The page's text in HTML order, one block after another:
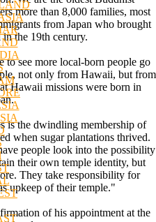
more than 8,000 families, most
from Japan who brought
the 19th century.
see more local-born people go
not only from Hawaii, but from
Hawaii missions were born in
is the dwindling membership of
when sugar plantations thrived.
people look into the possibility
their own temple identity, but
They take responsibility for
upkeep of their temple."
of his appointment at the